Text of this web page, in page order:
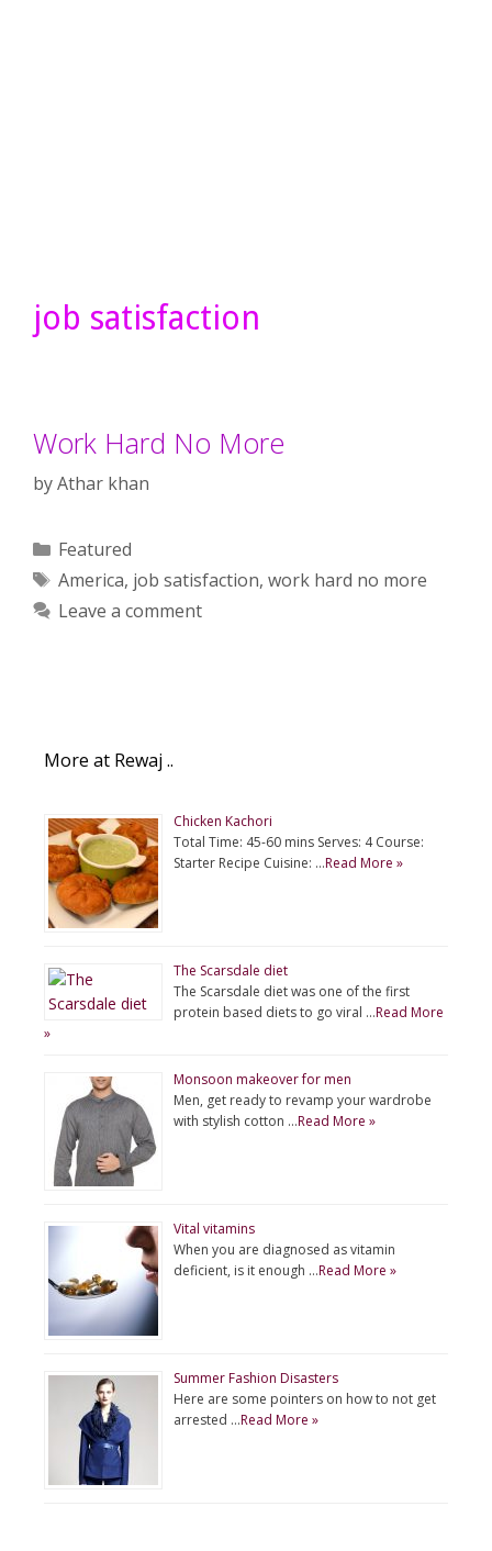
job satisfaction
Work Hard No More
byAthar khan
Categories
Featured
Tags
America, job satisfaction, work hard no more
Leave a comment
More at Rewaj ..
Chicken Kachori
Total Time: 45-60 mins Serves: 4 Course:
Starter Recipe Cuisine: …Read More »
The Scarsdale diet
The Scarsdale diet was one of the first
protein based diets to go viral …Read More
»
Monsoon makeover for men
Men, get ready to revamp your wardrobe
with stylish cotton …Read More »
Vital vitamins
When you are diagnosed as vitamin
deficient, is it enough …Read More »
Summer Fashion Disasters
Here are some pointers on how to not get
arrested …Read More »